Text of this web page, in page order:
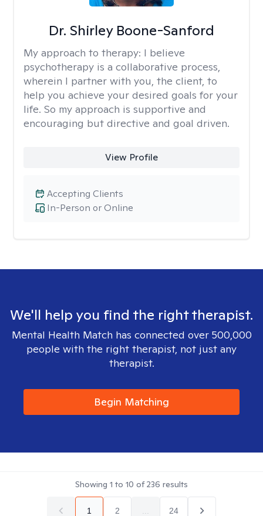
Dr. Shirley Boone-Sanford
My approach to therapy: I believe
psychotherapy is a collaborative process,
wherein I partner with you, the client, to
help you achieve your desired goals for your
life. So my approach is supportive and
encouraging but directive and goal driven.
View Profile
In-Person or Online
Accepting Clients
We'll help you find the right therapist.
Mental Health Match has connected over 500,000
people with the right therapist, not just any
therapist.
Begin Matching
Showing 1 to 10 of236 results
1 2 24